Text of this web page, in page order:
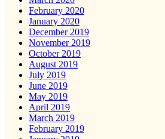
February 2020
January 2020
December 2019
November 2019
October 2019
August 2019
July 2019
June 2019
May 2019
April 2019
March 2019
February 2019